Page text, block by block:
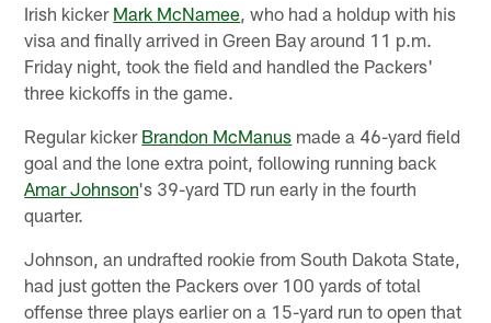
Irish kicker Mark McNamee , who had a holdup with his
visa and finally arrived in Green Bay around 11 p.m.
Friday night, took the field and handled the Packers'
three kickoffs in the game.
Regular kicker Brandon McManus made a 46-yard field
goal and the lone extra point, following running back
Amar Johnson's 39-yard TD run early in the fourth
quarter.
Johnson, an undrafted rookie from South Dakota State,
had just gotten the Packers over 100 yards of total
offense three plays earlier on a 15-yard run to open that